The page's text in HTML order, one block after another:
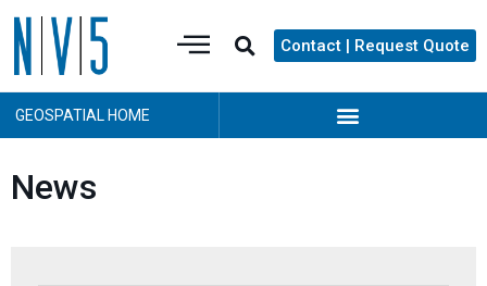
Contact | Request Quote
GEOSPATIAL HOME
News